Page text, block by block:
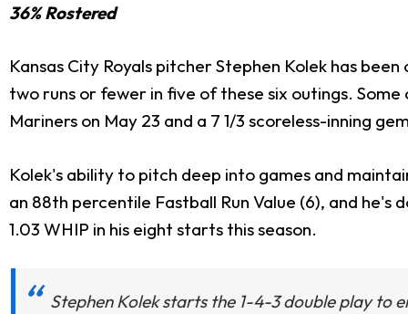
36% Rostered
Kansas City Royals pitcher Stephen Kolek has
two runs or fewer in five of these six outings.
Mariners on May 23 and a 7 1/3 scoreless-inning
Kolek's ability to pitch deep into games and
an 88th percentile Fastball Run Value (6), and he's
1.03 WHIP in his eight starts this season.
Stephen Kolek starts the 1-4-3 double play to